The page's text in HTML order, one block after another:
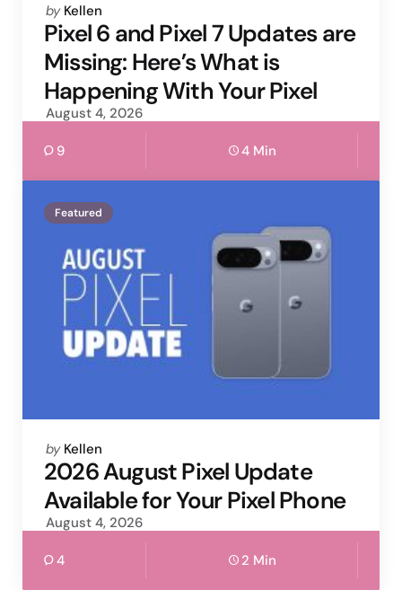
Posted
by
by Kellen
Pixel 6 and Pixel 7 Updates are
Missing: Here’s What is
Happening With Your Pixel
August 4, 2026
9 4 Min
Featured
Posted
by
by Kellen
2026 August Pixel Update
Available for Your Pixel Phone
August 4, 2026
4 2 Min